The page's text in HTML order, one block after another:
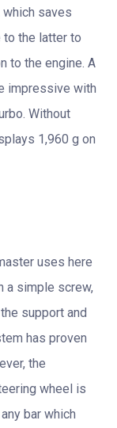
saves
to the latter to
to the engine. A
impressive with
Without
1,960 g on
uses here
a simple screw,
support and
has proven
the
wheel is
bar which